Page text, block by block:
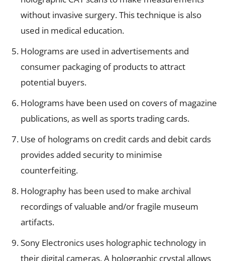
without invasive surgery. This technique is also
used in medical education.
Holograms are used in advertisements and
consumer packaging of products to attract
potential buyers.
Holograms have been used on covers of magazine
publications, as well as sports trading cards.
Use of holograms on credit cards and debit cards
provides added security to minimise
counterfeiting.
Holography has been used to make archival
recordings of valuable and/or fragile museum
artifacts.
Sony Electronics uses holographic technology in
their digital cameras. A holographic crystal allows